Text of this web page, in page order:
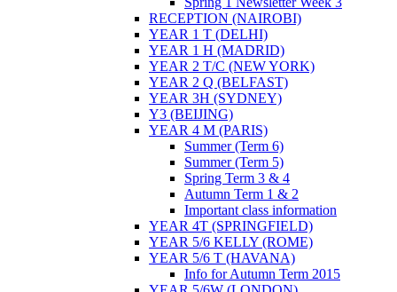
RECEPTION (NAIROBI)
YEAR 1 T (DELHI)
YEAR 1 H (MADRID)
YEAR 2 T/C (NEW YORK)
YEAR 2 Q (BELFAST)
YEAR 3H (SYDNEY)
Y3 (BEIJING)
YEAR 4 M (PARIS)
Summer (Term 6)
Summer (Term 5)
Spring Term 3 & 4
Autumn Term 1 & 2
Important class information
YEAR 4T (SPRINGFIELD)
YEAR 5/6 KELLY (ROME)
YEAR 5/6 T (HAVANA)
Info for Autumn Term 2015